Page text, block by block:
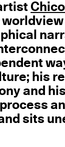
his
and
sits